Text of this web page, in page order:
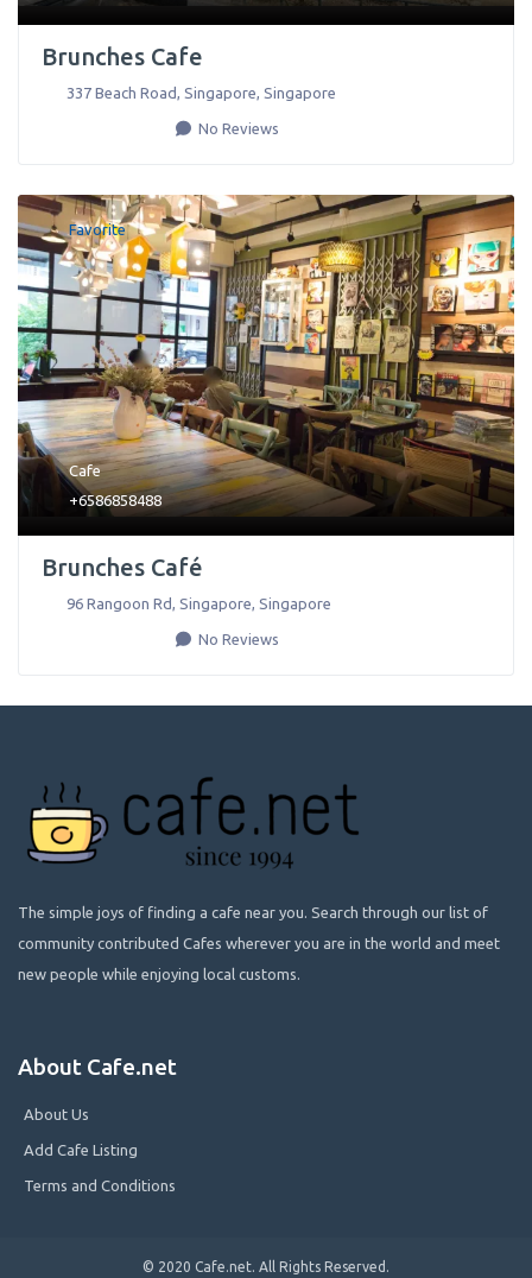
Brunches Cafe
337 Beach Road Singapore Singapore
No Reviews
Favorite
Cafe
+6586858488
Brunches Café
96 Rangoon Rd, Singapore, Singapore
No Reviews
The simple joys of finding a cafe near you. Search through our list of
community contributed Cafes wherever you are in the world and meet
new people while enjoying local customs.
About Cafe.net
About Us
Add Cafe Listing
Terms and Conditions
© 2020 Cafe.net. All Rights Reserved.